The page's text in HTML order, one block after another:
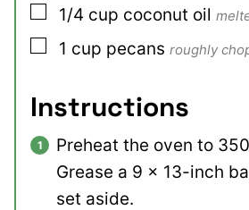
▢
1/4 cup coconut oil
▢
1 cup pecans roughly
Instructions
Preheat the oven to
Grease a 9 x 13-inch
set aside.